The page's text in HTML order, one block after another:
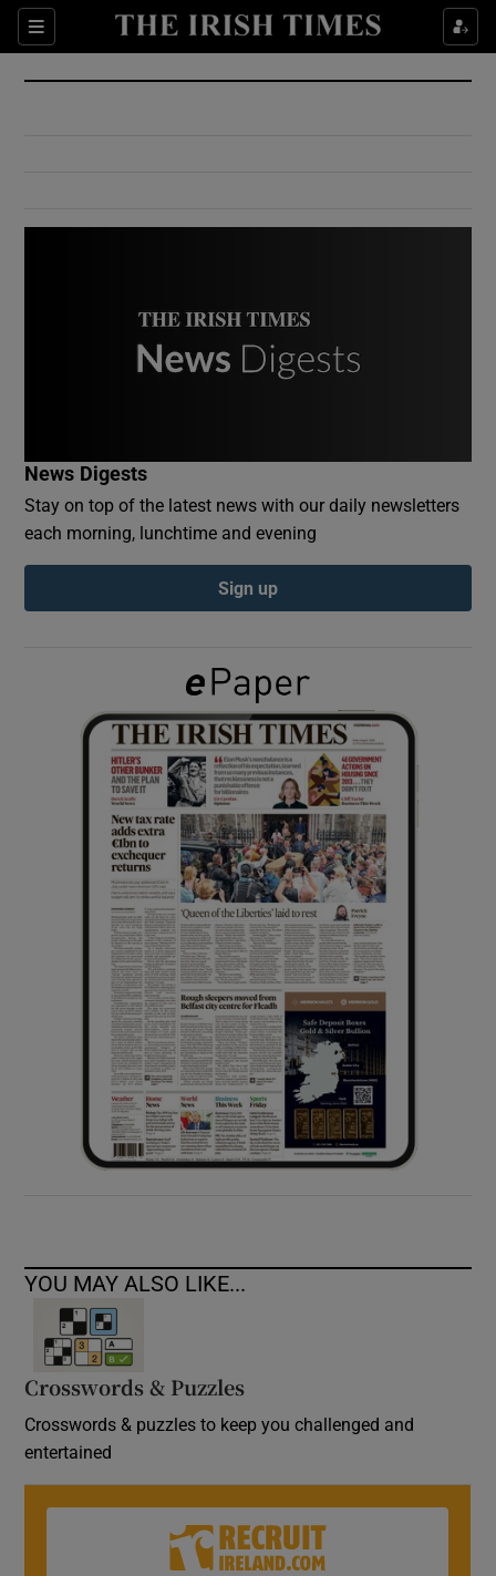
Sections
Show Culture sub sections
Show Environment sub sections
Show Podcasts sub sections
Show Gaeilge sub sections
Show History sub sections
Show Sponsored sub sections
News Digests
Stay on top of the latest news with our daily newsletters
each morning, lunchtime and evening
Sign up
YOU MAY ALSO LIKE...
Crosswords & Puzzles
Crosswords & puzzles to keep you challenged and
entertained